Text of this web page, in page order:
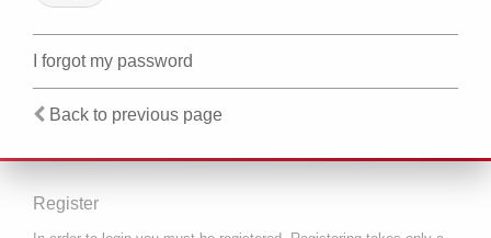
I forgot my password
Back to previous page
Register